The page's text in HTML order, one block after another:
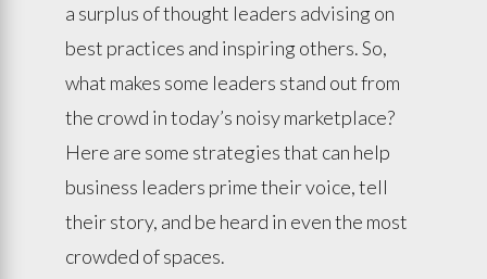
a surplus of thought leaders advising on
best practices and inspiring others. So,
what makes some leaders stand out from
the crowd in today’s noisy marketplace?
Here are some strategies that can help
business leaders prime their voice, tell
their story, and be heard in even the most
crowded of spaces.